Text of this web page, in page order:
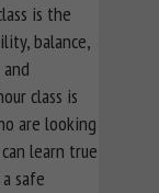
is the
balance,
class is
are looking
learn true
safe